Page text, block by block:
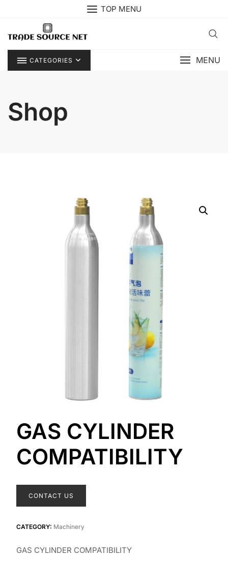
TOP MENU
CATEGORIES MENU
Shop
GAS CYLINDER
COMPATIBILITY
CONTACT US
CATEGORY: Machinery
GAS CYLINDER COMPATIBILITY